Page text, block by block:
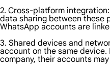
2. Cross-platform
data sharing between these
WhatsApp accounts are
3. Shared devices and
account on the same
company, their accounts